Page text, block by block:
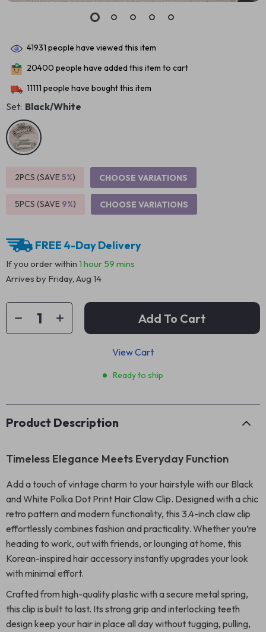
41931 people have viewed this item
20400 people have added this item to cart
11111 people have bought this item
Set: Black/White
2PCS (SAVE5%) CHOOSE VARIATIONS
5PCS (SAVE 9%) CHOOSE VARIATIONS
FREE 4-Day Delivery
If you order within 1 hour 59 mins
Arrives by Friday, Aug 14
Add To Cart
View Cart
Ready to ship
Product Description
Timeless Elegance Meets Everyday Function
Add a touch of vintage charm to your hairstyle with our Black
and White Polka Dot Print Hair Claw Clip. Designed with a chic
retro pattern and modern functionality, this 3.4-inch claw clip
effortlessly combines fashion and practicality. Whether you’re
heading to work, out with friends, or lounging at home, this
Korean-inspired hair accessory instantly upgrades your look
with minimal effort.
Crafted from high-quality plastic with a secure metal spring,
this clip is built to last. Its strong grip and interlocking teeth
design keep your hair in place all day without tugging, pulling,